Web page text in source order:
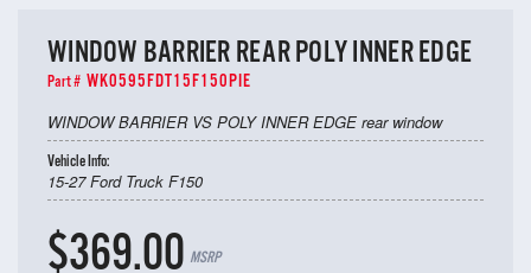
WINDOW BARRIER REAR POLY INNER EDGE
Part # WK0595FDT15F150PIE
WINDOW BARRIER VS POLY INNER EDGE rear window
Vehicle Info:
15-27 Ford Truck F150
$369.00 MSRP